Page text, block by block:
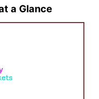
a Glance